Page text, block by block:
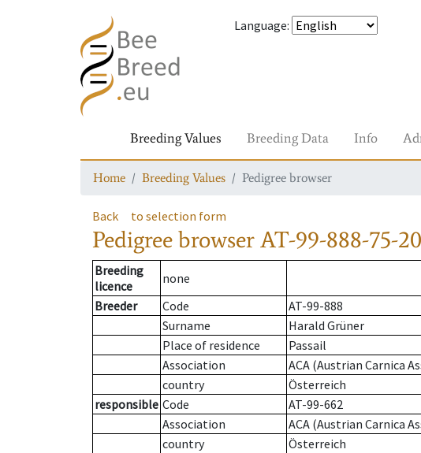
Language:
Breeding Values Breeding Data Info
Home Breeding Values Pedigree browser
Back to selection form
Pedigree browserAT-99-888-75-
Breeding
licence
none
Breeder
Code
AT-99-888
Surname
Harald Grüner
Place of residence
Passail
Association
ACA (Austrian Carnica
country
Österreich
responsible Code
AT-99-662
Association
ACA (Austrian Carnica
country
Österreich